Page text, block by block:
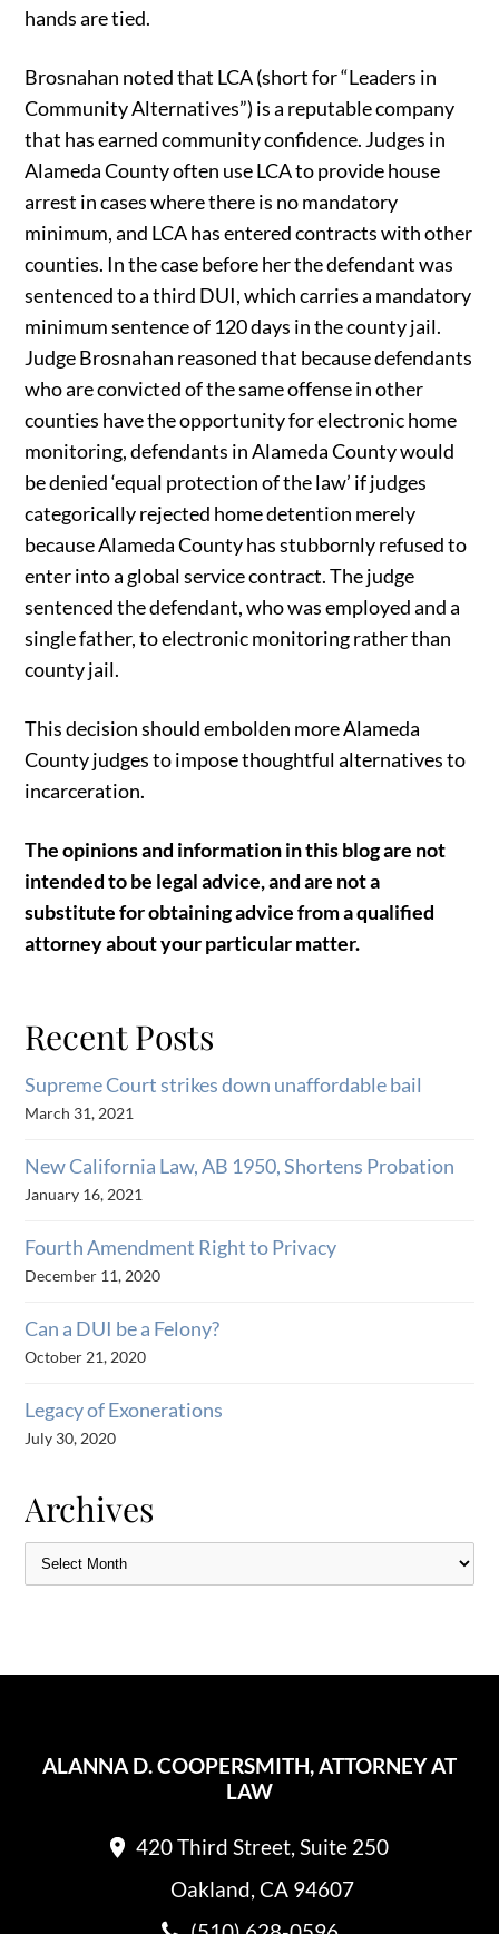
hands are tied.
Brosnahan noted that LCA (short for “Leaders in
Community Alternatives”) is a reputable company
that has earned community confidence. Judges in
Alameda County often use LCA to provide house
arrest in cases where there is no mandatory
minimum, and LCA has entered contracts with other
counties. In the case before her the defendant was
sentenced to a third DUI, which carries a mandatory
minimum sentence of 120 days in the county jail.
Judge Brosnahan reasoned that because defendants
who are convicted of the same offense in other
counties have the opportunity for electronic home
monitoring, defendants in Alameda County would
be denied ‘equal protection of the law’ if judges
categorically rejected home detention merely
because Alameda County has stubbornly refused to
enter into a global service contract. The judge
sentenced the defendant, who was employed and a
single father, to electronic monitoring rather than
county jail.
This decision should embolden more Alameda
County judges to impose thoughtful alternatives to
incarceration.
The opinions and information in this blog are not
intended to be legal advice, and are not a
substitute for obtaining advice from a qualified
attorney about your particular matter.
Recent Posts
Supreme Court strikes down unaffordable bail
March 31, 2021
New California Law, AB 1950, Shortens Probation
January 16, 2021
Fourth Amendment Right to Privacy
December 11, 2020
Can a DUI be a Felony?
October 21, 2020
Legacy of Exonerations
July 30, 2020
Archives
ALANNA D. COOPERSMITH, ATTORNEY AT
LAW
420 Third Street, Suite 250
Oakland, CA 94607